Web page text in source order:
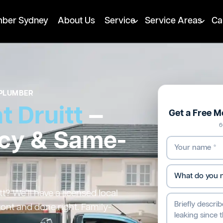
Sydney About Us Service Service Areas
Druitt—
& Same-
We’ll have a licensed local
and done right. Family-
Get a Free